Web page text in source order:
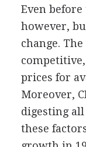
Even
however,
change.
prices for
Moreover,
digesting all
these